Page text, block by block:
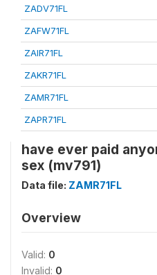
ZADV71FL
ZAFW71FL
ZAIR71FL
ZAKR71FL
ZAMR71FL
ZAPR71FL
have ever paid
sex (mv791)
Data file: ZAMR71FL
Overview
Valid: 0
Invalid: 0